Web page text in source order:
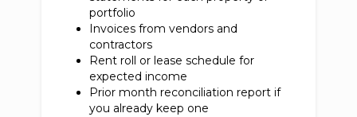
portfolio
Invoices from vendors and
contractors
Rent roll or lease schedule for
expected income
Prior month reconciliation report if
you already keep one